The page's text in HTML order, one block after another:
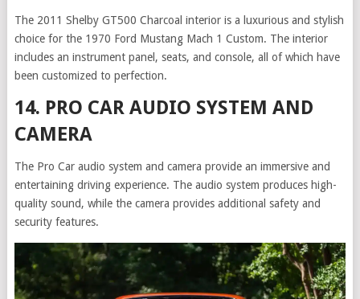
The 2011 Shelby GT500 Charcoal interior is a luxurious and stylish
choice for the 1970 Ford Mustang Mach 1 Custom. The interior
includes an instrument panel, seats, and console, all of which have
been customized to perfection.
14. PRO CAR AUDIO SYSTEM AND
CAMERA
The Pro Car audio system and camera provide an immersive and
entertaining driving experience. The audio system produces high-
quality sound, while the camera provides additional safety and
security features.